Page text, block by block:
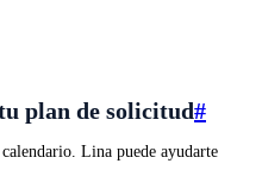
plan de solicitud#
Lina puede ayudarte